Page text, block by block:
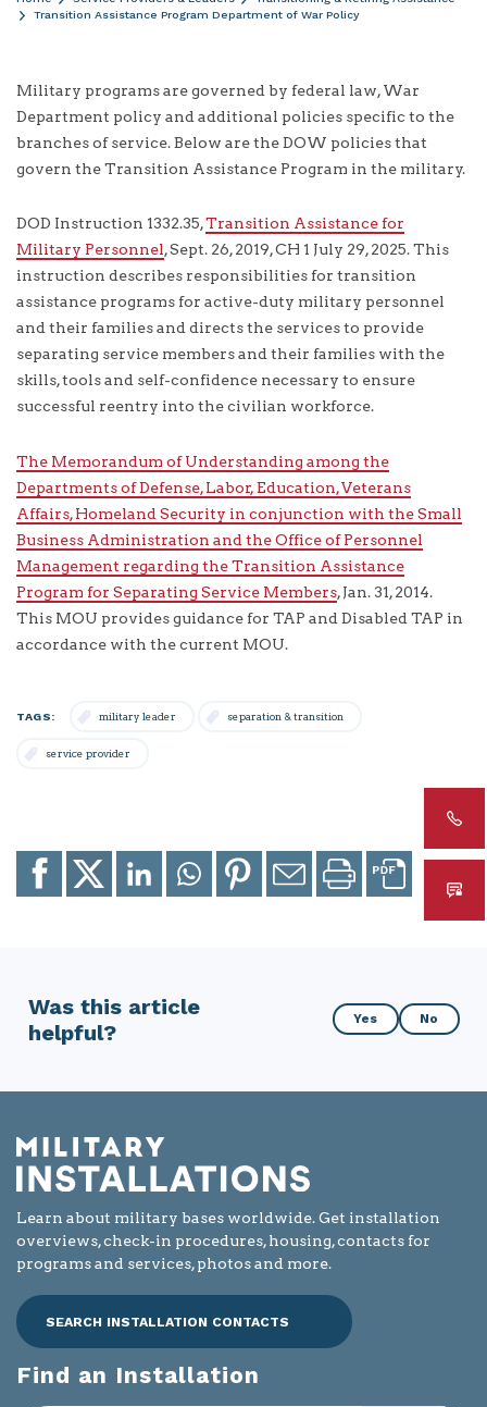
Transition Assistance Program Department of War Policy
Military programs are governed by federal law, War
Department policy and additional policies specific to the
branches of service. Below are the DOW policies that
govern the Transition Assistance Program in the military.
DOD Instruction 1332.35,Transition Assistance for
Military Personnel, Sept. 26, 2019, CH 1 July 29, 2025. This
instruction describes responsibilities for transition
assistance programs for active-duty military personnel
and their families and directs the services to provide
separating service members and their families with the
skills, tools and self-confidence necessary to ensure
successful reentry into the civilian workforce.
The Memorandum of Understanding among the
Departments of Defense, Labor, Education, Veterans
Affairs, Homeland Security in conjunction with the Small
Business Administration and the Office of Personnel
Management regarding the Transition Assistance
Program for Separating Service Members, Jan. 31, 2014.
This MOU provides guidance for TAP and Disabled TAP in
accordance with the current MOU.
TAGS: military leader separation & transition
service provider
Share
Facebook
Share
to
X
Share
to
LinkedIn
Share
to
Whatsapp
Share
to
Pinterest
Email
page
Print
page
Was this article
helpful?
Was
this
helpful?
Yes No
Learn about military bases worldwide. Get installation
overviews, check-in procedures, housing, contacts for
programs and services, photos and more.
SEARCH INSTALLATION CONTACTS
Find an Installation